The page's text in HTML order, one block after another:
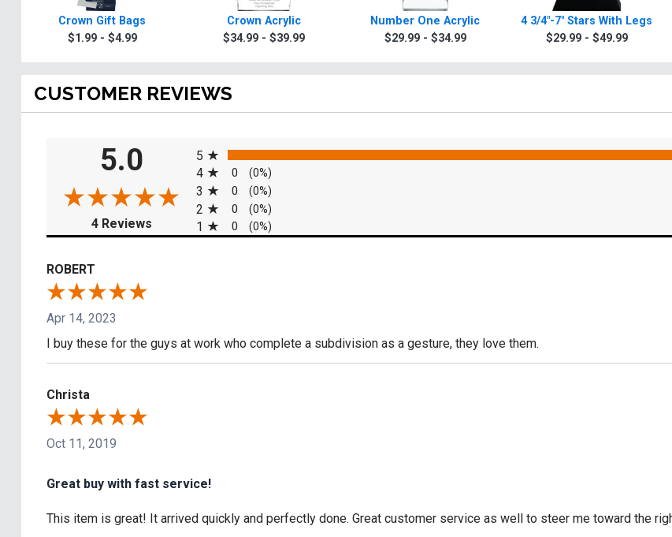
Crown Gift Bags
$1.99 - $4.99
Crown Acrylic
$34.99 - $39.99
Number One Acrylic
$29.99 - $34.99
4 3/4"-7" Stars With Legs
$29.99 - $49.99
CUSTOMER REVIEWS
5.0
4 Reviews(opens in a new tab)
5
4 0 (0%)
3 0 (0%)
2 0 (0%)
1 0 (0%)
ROBERT
Apr 14, 2023
I buy these for the guys at work who complete a subdivision as a gesture, they love them.
Christa
Oct 11, 2019
Great buy with fast service!
This item is great! It arrived quickly and perfectly done. Great customer service as well to steer me toward the